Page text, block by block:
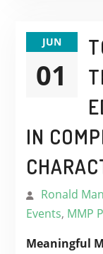
JUN
01
IN
Ronald
Events, MMP
Meaningful